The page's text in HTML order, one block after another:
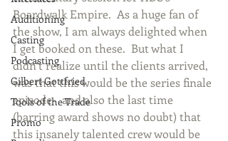
Auditioning
Casting
Podcasting
Gilbert Gottfried
Tools of the Trade
Promo
Boardwalk Empire.  As a huge fan of
the show, I am always delighted when
I get booked on these.  But what I
didn’t realize until the clients arrived,
was that this would be the series finale
episode-  and also the last time
(barring award shows no doubt) that
this insanely talented crew would be